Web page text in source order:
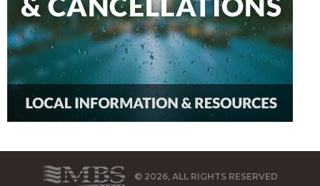
© 2026, ALL RIGHTS RESERVED